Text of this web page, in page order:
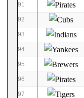
91
92
93
94
95
96
97